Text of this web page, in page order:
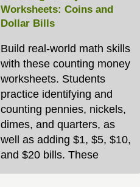
Worksheets: Coins and
Dollar Bills
Build real‑world math skills
with these counting money
worksheets. Students
practice identifying and
counting pennies, nickels,
dimes, and quarters, as
well as adding $1, $5, $10,
and $20 bills. These